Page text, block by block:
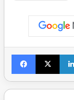
Facebook
X